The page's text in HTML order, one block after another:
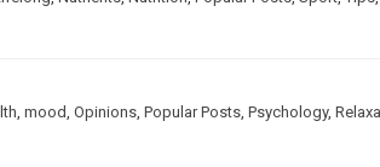
mood Opinions Popular Posts Psychology,